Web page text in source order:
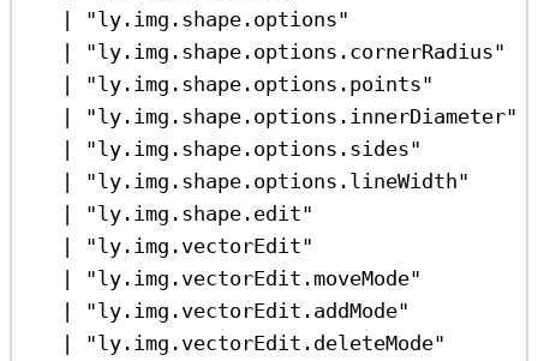
|
"ly.img.shape.options"
|
"ly.img.shape.options.cornerRadius"
|
"ly.img.shape.options.points"
|
"ly.img.shape.options.innerDiameter"
|
"ly.img.shape.options.sides"
|
"ly.img.shape.options.lineWidth"
|
"ly.img.shape.edit"
|
"ly.img.vectorEdit"
|
"ly.img.vectorEdit.moveMode"
|
"ly.img.vectorEdit.addMode"
|
"ly.img.vectorEdit.deleteMode"